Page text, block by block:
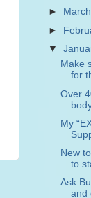
►
March
►
▼
Make
for
Over
My
New
to
Ask
and